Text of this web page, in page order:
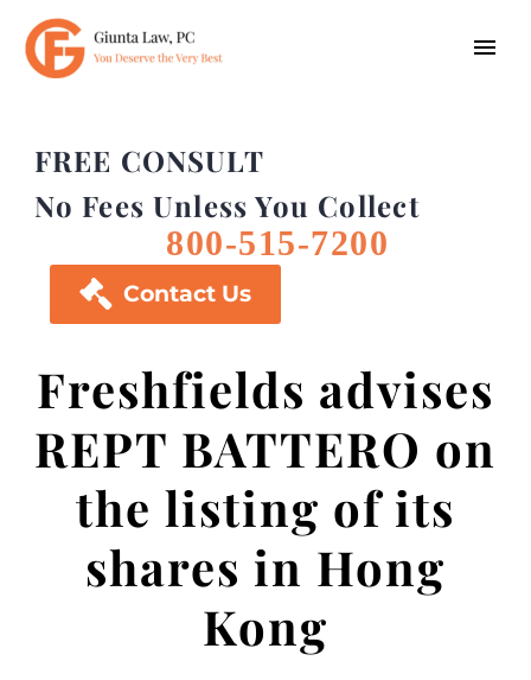
FREE CONSULT
No Fees Unless You Collect
800-515-7200
 Contact Us
Freshfields advises
REPT BATTERO on
the listing of its
shares in Hong
Kong